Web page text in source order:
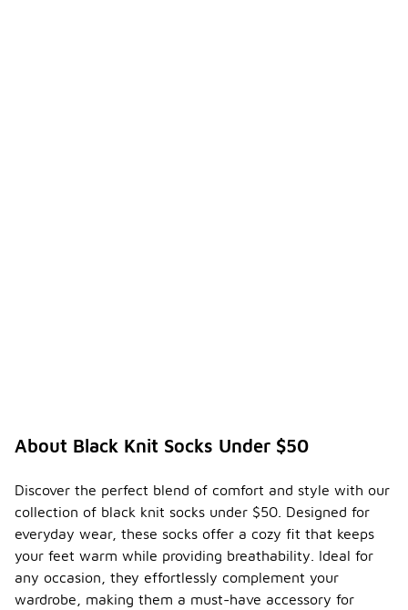
About Black Knit Socks Under $50
Discover the perfect blend of comfort and style with our
collection of black knit socks under $50. Designed for
everyday wear, these socks offer a cozy fit that keeps
your feet warm while providing breathability. Ideal for
any occasion, they effortlessly complement your
wardrobe, making them a must-have accessory for